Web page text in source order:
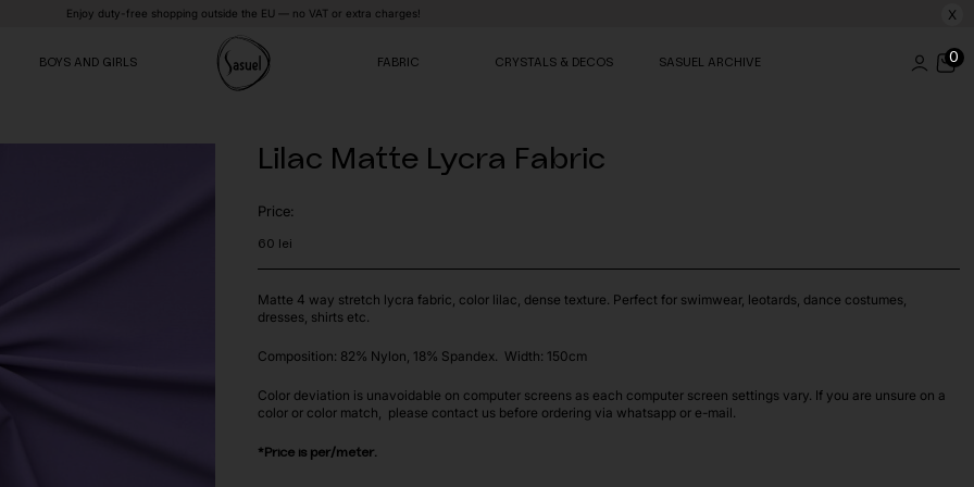
X
Enjoy duty-free shopping outside the EU — no VAT or extra charges!
BOYS AND GIRLS FABRIC CRYSTALS & DECOS SASUEL ARCHIVE 0
Lilac Matte Lycra Fabric
Price:
60 lei
Matte 4 way stretch lycra fabric, color lilac, dense texture. Perfect for swimwear, leotards, dance costumes,
dresses, shirts etc.
Composition: 82% Nylon, 18% Spandex. Width: 150cm
Color deviation is unavoidable on computer screens as each computer screen settings vary. If you are unsure on a
color or color match, please contact us before ordering via whatsapp or e-mail.
*Price is per/meter.